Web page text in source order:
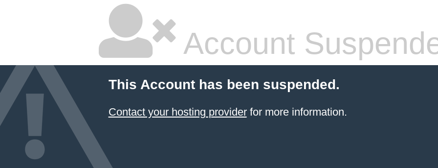
Account
This Account has been suspended.
Contact your hosting providerfor more information.